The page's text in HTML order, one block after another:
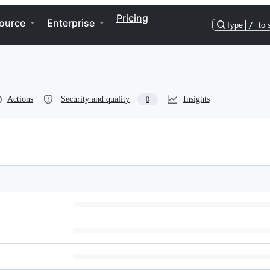
Enterprise Pricing
Type / to
Actions Security and quality 0 Insights